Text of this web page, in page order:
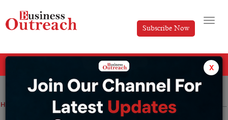
Subscribe Now
Home Industry News CarDekho, automobile marketplace plans to invest in $100 Mn in fintech subsidiary Rupyy
x